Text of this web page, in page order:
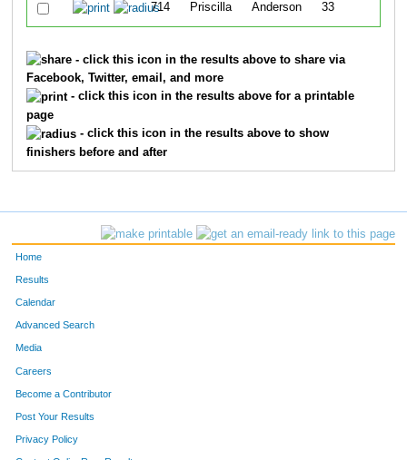
714 Priscilla Anderson 33
- click this icon in the results above to share via
Facebook, Twitter, email, and more
- click this icon in the results above for a printable
page
- click this icon in the results above to show
finishers before and after
Home
Results
Calendar
Advanced Search
Media
Careers
Become a Contributor
Post Your Results
Privacy Policy